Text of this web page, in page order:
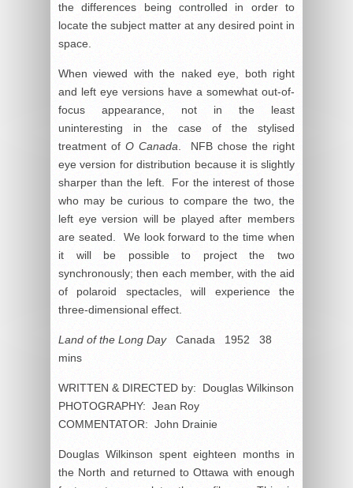
the differences being controlled in order to
locate the subject matter at any desired point in
space.
When viewed with the naked eye, both right
and left eye versions have a somewhat out-of-
focus appearance, not in the least
uninteresting in the case of the stylised
treatment of O Canada. NFB chose the right
eye version for distribution because it is slightly
sharper than the left. For the interest of those
who may be curious to compare the two, the
left eye version will be played after members
are seated. We look forward to the time when
it will be possible to project the two
synchronously; then each member, with the aid
of polaroid spectacles, will experience the
three-dimensional effect.
Land of the Long DayCanada 1952 38
mins
WRITTEN & DIRECTED by: Douglas Wilkinson
PHOTOGRAPHY: Jean Roy
COMMENTATOR: John Drainie
Douglas Wilkinson spent eighteen months in
the North and returned to Ottawa with enough